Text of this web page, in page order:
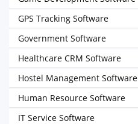
GPS Tracking Software
Government Software
Healthcare CRM Software
Hostel Management Software
Human Resource Software
IT Service Software